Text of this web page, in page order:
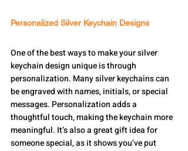
Personalized Silver Keychain Designs
One of the best ways to make your silver
keychain design unique is through
personalization. Many silver keychains can
be engraved with names, initials, or special
messages. Personalization adds a
thoughtful touch, making the keychain more
meaningful. It’s also a great gift idea for
someone special, as it shows you’ve put